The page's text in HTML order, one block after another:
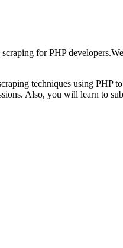
for PHP
techniques using
Also, you will learn to